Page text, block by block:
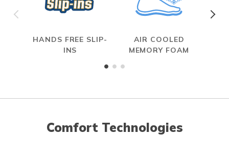
HANDS FREE SLIP-
INS
AIR COOLED
MEMORY FOAM
Comfort Technologies